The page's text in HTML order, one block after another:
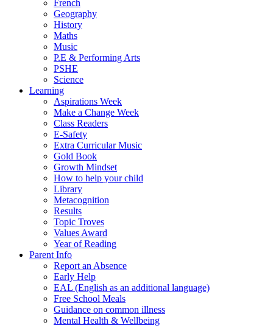
French
Geography
History
Maths
Music
P.E & Performing Arts
PSHE
Science
Learning
Aspirations Week
Make a Change Week
Class Readers
E-Safety
Extra Curricular Music
Gold Book
Growth Mindset
How to help your child
Library
Metacognition
Results
Topic Troves
Values Award
Year of Reading
Parent Info
Report an Absence
Early Help
EAL (English as an additional language)
Free School Meals
Guidance on common illness
Mental Health & Wellbeing